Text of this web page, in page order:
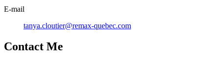
E-mail
tanya.cloutier@remax-quebec.com
Contact Me